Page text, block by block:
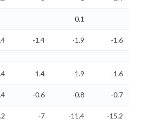
0.1
-1.4 -1.9
-1.6
-1.4 -1.9 -1.6
-0.6 -0.8 -0.7
-7 -11.4 -15.2